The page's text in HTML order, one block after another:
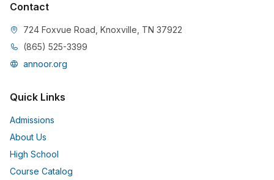
Contact
724 Foxvue Road, Knoxville, TN 37922
(865) 525-3399
annoor.org
Quick Links
Admissions
About Us
High School
Course Catalog